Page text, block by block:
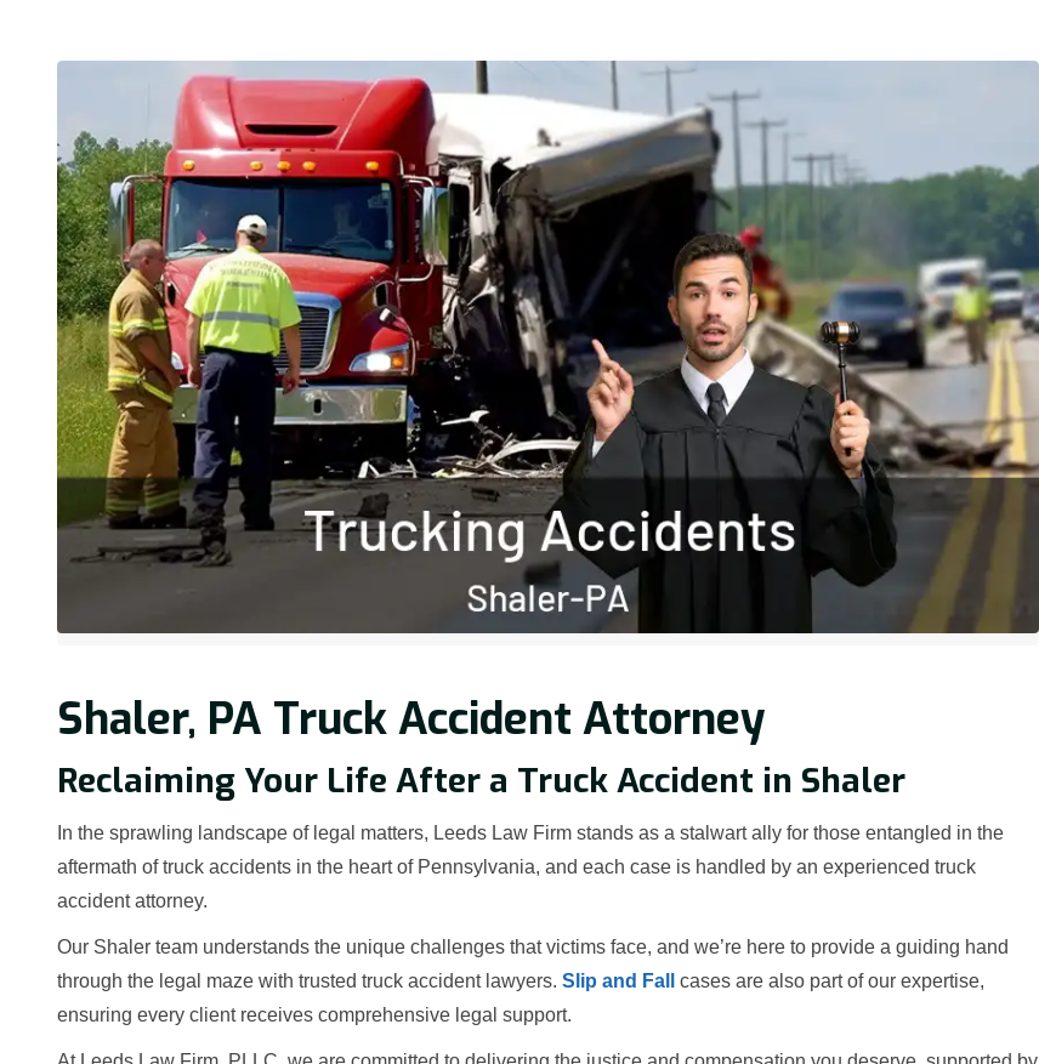
Shaler, PA Truck Accident Attorney
Reclaiming Your Life After a Truck Accident in Shaler
In the sprawling landscape of legal matters, Leeds Law Firm stands as a stalwart ally for those entangled in the
aftermath of truck accidents in the heart of Pennsylvania, and each case is handled by an experienced truck
accident attorney.
Our Shaler team understands the unique challenges that victims face, and we’re here to provide a guiding hand
through the legal maze with trusted truck accident lawyers. Slip and Fall
cases are also part of our expertise,
ensuring every client receives comprehensive legal support.